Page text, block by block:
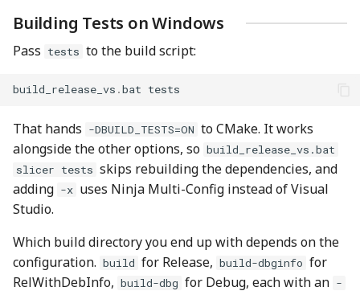
Test Design
Adding a New Suite
Building Tests on Windows
Pass tests to the build script:
build_release_vs .bat tests
That hands -DBUILD_TESTS=ON to CMake. It works
alongside the other options, so build_release_vs.bat
slicer tests skips rebuilding the dependencies, and
adding -x uses Ninja Multi-Config instead of Visual
Studio.
Which build directory you end up with depends on the
configuration. build for Release, build-dbginfo for
RelWithDebInfo, build-dbg for Debug, each with an -